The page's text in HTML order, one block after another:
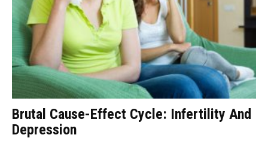
Brutal Cause-Effect Cycle: Infertility And
Depression